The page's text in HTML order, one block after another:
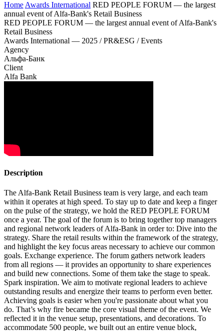
Home Awards International RED PEOPLE FORUM — the largest
annual event of Alfa-Bank's Retail Business
RED PEOPLE FORUM — the largest annual event of Alfa-Bank's
Retail Business
Awards International — 2025 / PR&ESG / Events
Agency
Альфа-Банк
Client
Alfa Bank
Description
The Alfa-Bank Retail Business team is very large, and each team
within it operates at high speed. To stay up to date and keep a finger
on the pulse of the strategy, we hold the RED PEOPLE FORUM
once a year. The goal of the forum is to bring together top managers
and regional network leaders of Alfa-Bank in order to: Dive into the
strategy. Share the retail results within the framework of the strategy,
and highlight the key focus areas necessary to achieve our common
goals. Exchange experience. The forum gathers network leaders
from all regions — it provides an opportunity to share experiences
and build new connections. Some of them take the stage to speak.
Spark inspiration. We aim to motivate regional leaders to achieve
outstanding results and energize their teams to perform even better.
Achieving goals is easier when you're passionate about what you
do. That’s why fire became the core visual theme of the event. We
reflected it in the venue setup, presentations, and decorations. To
accommodate 500 people, we built out an entire venue block,